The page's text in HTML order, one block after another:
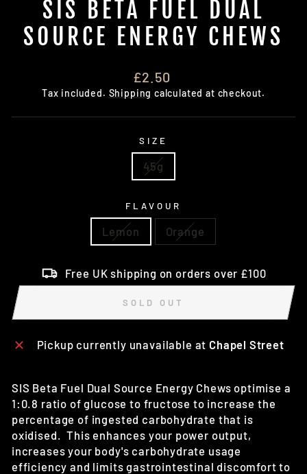
SIS BETA FUEL DUAL
SOURCE ENERGY CHEWS
Regular
price
£2.50
Tax included. Shipping calculated at checkout.
SIZE
45g
FLAVOUR
Lemon Orange
Free UK shipping on orders over £100
SOLD OUT
Pickup currently unavailable at Chapel Street
SIS Beta Fuel Dual Source Energy Chews optimise a
1:0.8 ratio of glucose to fructose to increase the
percentage of ingested carbohydrate that is
oxidised. This enhances your power output,
increases your body's carbohydrate usage
efficiency and limits gastrointestinal discomfort to